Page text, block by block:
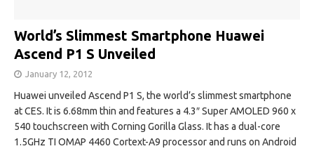
World’s Slimmest Smartphone Huawei
Ascend P1 S Unveiled
January 12, 2012
Huawei unveiled Ascend P1 S, the world’s slimmest smartphone
at CES. It is 6.68mm thin and features a 4.3″ Super AMOLED 960 x
540 touchscreen with Corning Gorilla Glass. It has a dual-core
1.5GHz TI OMAP 4460 Cortext-A9 processor and runs on Android